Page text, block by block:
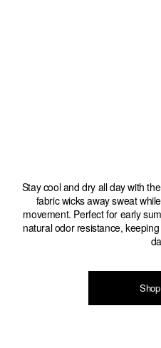
Stay cool and dry all day with
fabric wicks away sweat
movement. Perfect for early
natural odor resistance,